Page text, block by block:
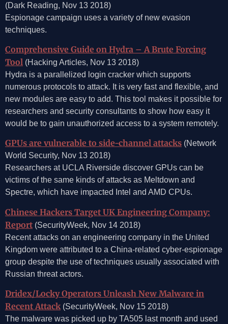
(Dark Reading, Nov 13 2018)
Espionage campaign uses a variety of new evasion
techniques.
Comprehensive Guide on Hydra – A Brute Forcing
Tool (Hacking Articles, Nov 13 2018)
Hydra is a parallelized login cracker which supports
numerous protocols to attack. It is very fast and flexible, and
new modules are easy to add. This tool makes it possible for
researchers and security consultants to show how easy it
would be to gain unauthorized access to a system remotely.
GPUs are vulnerable to side-channel attacks (Network
World Security, Nov 13 2018)
Researchers at UCLA Riverside discover GPUs can be
victims of the same kinds of attacks as Meltdown and
Spectre, which have impacted Intel and AMD CPUs.
Chinese Hackers Target UK Engineering Company:
Report (SecurityWeek, Nov 14 2018)
Recent attacks on an engineering company in the United
Kingdom were attributed to a China-related cyber-espionage
group despite the use of techniques usually associated with
Russian threat actors.
Dridex/Locky Operators Unleash New Malware in
Recent Attack (SecurityWeek, Nov 15 2018)
The malware was picked up by TA505 last month and used